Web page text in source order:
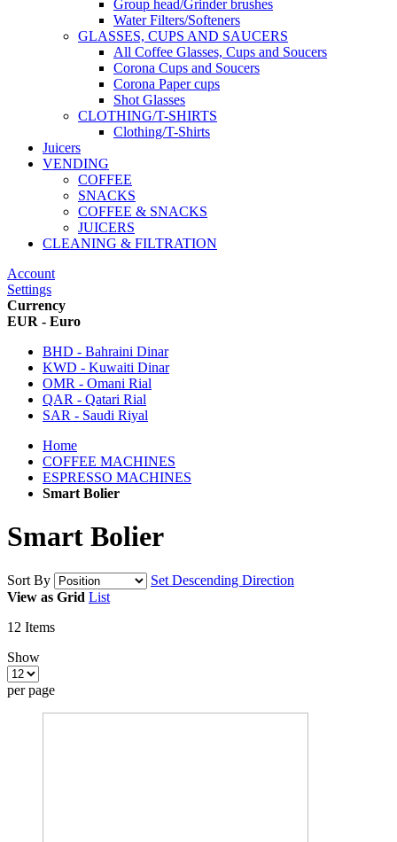
Group head/Grinder brushes
Water Filters/Softeners
GLASSES, CUPS AND SAUCERS
All Coffee Glasses, Cups and Soucers
Corona Cups and Soucers
Corona Paper cups
Shot Glasses
CLOTHING/T-SHIRTS
Clothing/T-Shirts
Juicers
VENDING
COFFEE
SNACKS
COFFEE & SNACKS
JUICERS
CLEANING & FILTRATION
Account
Settings
Currency
EUR - Euro
BHD - Bahraini Dinar
KWD - Kuwaiti Dinar
OMR - Omani Rial
QAR - Qatari Rial
SAR - Saudi Riyal
Home
COFFEE MACHINES
ESPRESSO MACHINES
Smart Bolier
Smart Bolier
Sort By
Set Descending Direction
View as Grid List
12 Items
Show
per page